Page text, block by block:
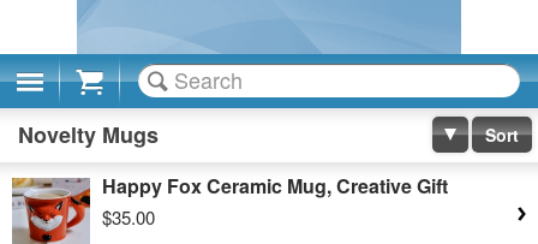
Cart
Novelty Mugs Sort
Happy Fox Ceramic Mug, Creative Gift
$35.00